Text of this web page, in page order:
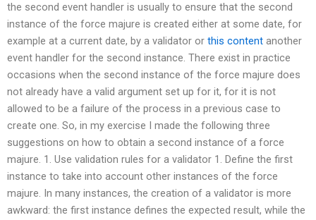
the second event handler is usually to ensure that the second
instance of the force majure is created either at some date, for
example at a current date, by a validator or this content another
event handler for the second instance. There exist in practice
occasions when the second instance of the force majure does
not already have a valid argument set up for it, for it is not
allowed to be a failure of the process in a previous case to
create one. So, in my exercise I made the following three
suggestions on how to obtain a second instance of a force
majure. 1. Use validation rules for a validator 1. Define the first
instance to take into account other instances of the force
majure. In many instances, the creation of a validator is more
awkward: the first instance defines the expected result, while the